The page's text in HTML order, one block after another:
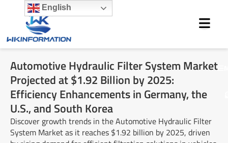
content
Automotive Hydraulic Filter System Market
Projected at $1.92 Billion by 2025:
Efficiency Enhancements in Germany, the
U.S., and South Korea
Discover growth trends in the Automotive Hydraulic Filter
System Market as it reaches $1.92 billion by 2025, driven
English